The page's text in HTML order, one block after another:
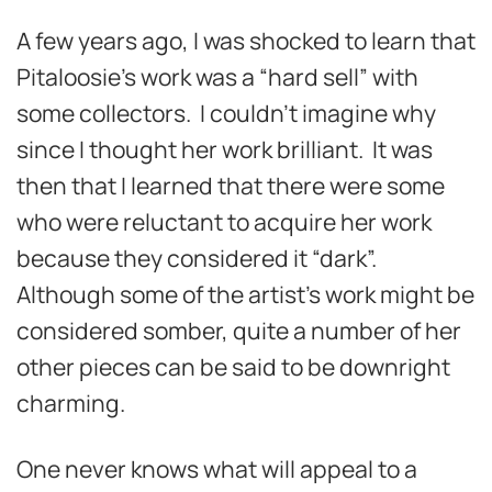
A few years ago, I was shocked to learn that
Pitaloosie’s work was a “hard sell” with
some collectors. I couldn’t imagine why
since I thought her work brilliant. It was
then that I learned that there were some
who were reluctant to acquire her work
because they considered it “dark”.
Although some of the artist’s work might be
considered somber, quite a number of her
other pieces can be said to be downright
charming.
One never knows what will appeal to a